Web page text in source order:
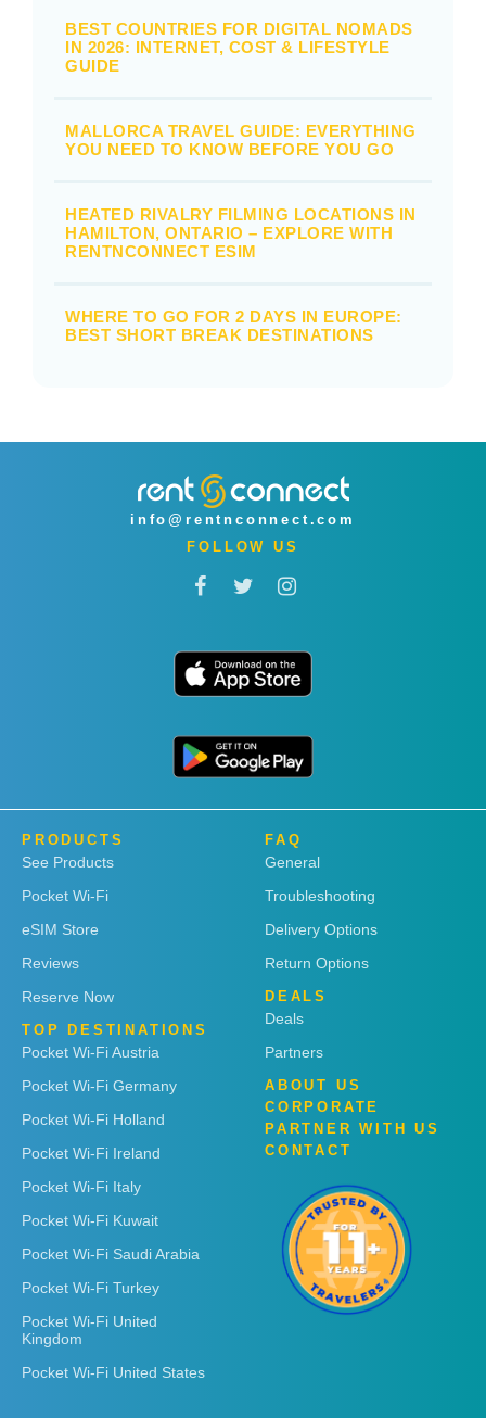
BEST COUNTRIES FOR DIGITAL NOMADS
IN 2026: INTERNET, COST & LIFESTYLE
GUIDE
MALLORCA TRAVEL GUIDE: EVERYTHING
YOU NEED TO KNOW BEFORE YOU GO
HEATED RIVALRY FILMING LOCATIONS IN
HAMILTON, ONTARIO – EXPLORE WITH
RENTNCONNECT ESIM
WHERE TO GO FOR 2 DAYS IN EUROPE:
BEST SHORT BREAK DESTINATIONS
info@rentnconnect.com
FOLLOW US
PRODUCTS
See Products
Pocket Wi-Fi
eSIM Store
Reviews
Reserve Now
TOP DESTINATIONS
Pocket Wi-Fi Austria
Pocket Wi-Fi Germany
Pocket Wi-Fi Holland
Pocket Wi-Fi Ireland
Pocket Wi-Fi Italy
Pocket Wi-Fi Kuwait
Pocket Wi-Fi Saudi Arabia
Pocket Wi-Fi Turkey
Pocket Wi-Fi United
Kingdom
Pocket Wi-Fi United States
FAQ
General
Troubleshooting
Delivery Options
Return Options
DEALS
Deals
Partners
ABOUT US
CORPORATE
PARTNER WITH US
CONTACT